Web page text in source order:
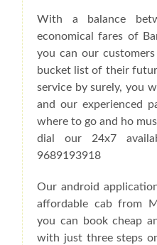
With a balance
economical fares of
you can our
bucket list of their
service by surely, you
and our experienced
where to go and ho
dial our 24x7
9689193918
Our android
affordable cab from
you can book cheap
with just three steps